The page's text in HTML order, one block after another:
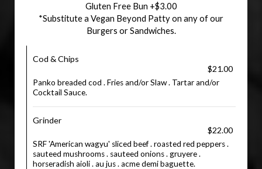
Gluten Free Bun +$3.00
*Substitute a Vegan Beyond Patty on any of our
Burgers or Sandwiches.
Cod & Chips
$21.00
Panko breaded cod . Fries and/or Slaw . Tartar and/or
Cocktail Sauce.
Grinder
$22.00
SRF 'American wagyu' sliced beef . roasted red peppers .
sauteed mushrooms . sauteed onions . gruyere .
horseradish aioli . au jus . acme demi baguette.